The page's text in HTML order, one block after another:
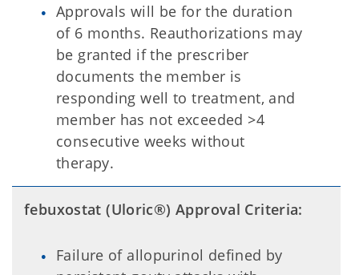
Approvals will be for the duration
of 6 months. Reauthorizations may
be granted if the prescriber
documents the member is
responding well to treatment, and
member has not exceeded >4
consecutive weeks without
therapy.
febuxostat (Uloric®) Approval Criteria:
Failure of allopurinol defined by